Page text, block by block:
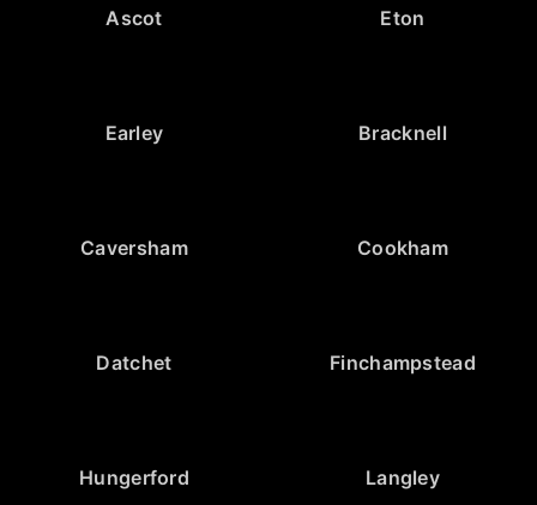
Ascot Eton
Earley Bracknell
Caversham Cookham
Datchet Finchampstead
Hungerford Langley